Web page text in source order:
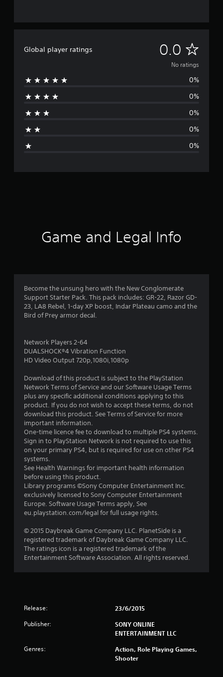
Global player ratings 0.0 N
o
g
No ratings
0%
0%
0%
0%
0%
Game and Legal Info
Become the unsung hero with the New Conglomerate
Support Starter Pack. This pack includes: GR-22, Razor GD-
23, LA8 Rebel, 1-day XP boost, Indar Plateau camo and the
Bird of Prey armor decal.
Network Players 2-64
DUALSHOCK®4 Vibration Function
HD Video Output 720p,1080i,1080p
Download of this product is subject to the PlayStation
Network Terms of Service and our Software Usage Terms
plus any specific additional conditions applying to this
product. If you do not wish to accept these terms, do not
download this product. See Terms of Service for more
important information.
One-time licence fee to download to multiple PS4 systems.
Sign in to PlayStation Network is not required to use this
on your primary PS4, but is required for use on other PS4
systems.
See Health Warnings for important health information
before using this product.
Library programs ©Sony Computer Entertainment Inc.
exclusively licensed to Sony Computer Entertainment
Europe. Software Usage Terms apply, See
eu.playstation.com/legal for full usage rights.
© 2015 Daybreak Game Company LLC. PlanetSide is a
registered trademark of Daybreak Game Company LLC.
The ratings icon is a registered trademark of the
Entertainment Software Association. All rights reserved.
Release: 23/6/2015
Publisher:
SONY ONLINE
ENTERTAINMENT LLC
Genres:
Action, Role Playing Games,
Shooter